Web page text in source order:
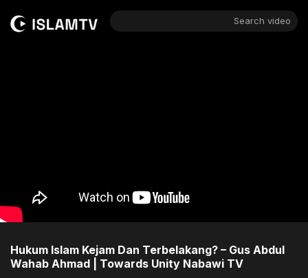
Search video
Hukum Islam Kejam Dan Terbelakang? – Gus Abdul
Wahab Ahmad | Towards Unity Nabawi TV